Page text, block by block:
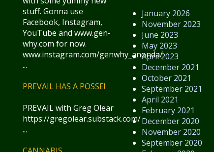
January 2026
November 2023
June 2023
May 2023
April 2023
December 2021
October 2021
September 2021
April 2021
February 2021
December 2020
November 2020
September 2020
stuff. Gonna use
Facebook, Instagram,
YouTube and www.gen-
why.com for now.
www.instagram.com/genwhy_anonda/
...
PREVAIL HAS A POSSE!
PREVAIL with Greg Olear
https://gregolear.substack.com/
...